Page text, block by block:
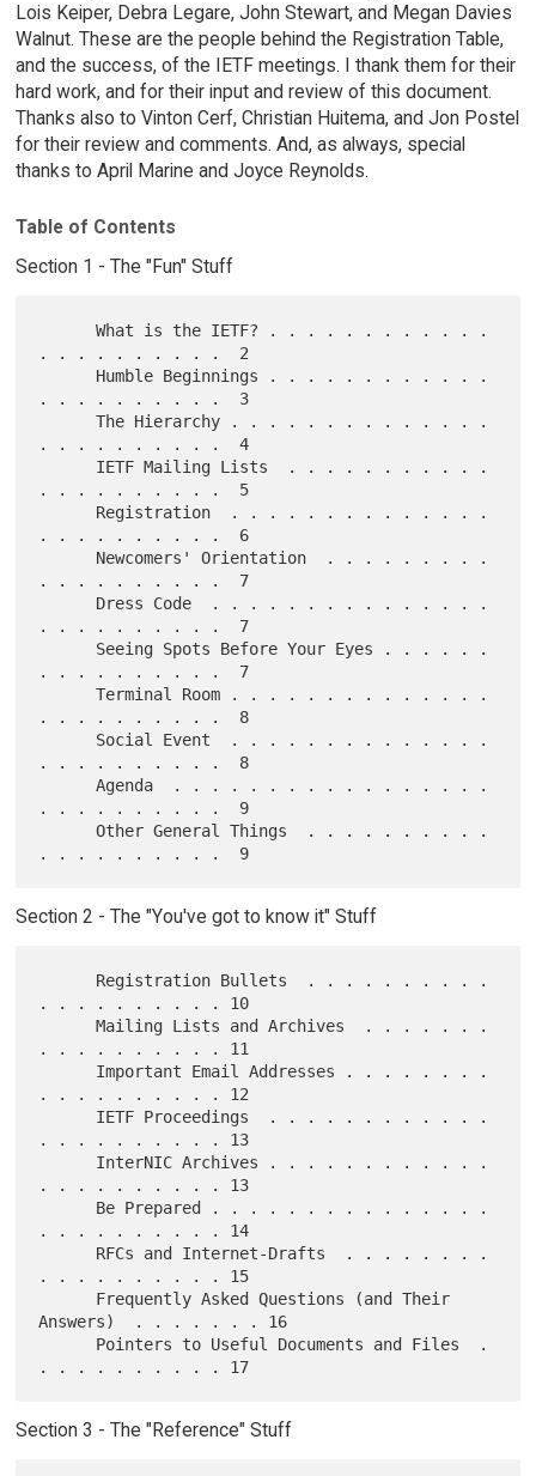
Lois Keiper, Debra Legare, John Stewart, and Megan Davies
Walnut. These are the people behind the Registration Table,
and the success, of the IETF meetings. I thank them for their
hard work, and for their input and review of this document.
Thanks also to Vinton Cerf, Christian Huitema, and Jon Postel
for their review and comments. And, as always, special
thanks to April Marine and Joyce Reynolds.
Table of Contents
Section 1 - The "Fun" Stuff
      What is the IETF? . . . . . . . . . . . .
. . . . . . . . . .  2
. . . . . . . . . .  3
      The Hierarchy . . . . . . . . . . . . . .
. . . . . . . . . .  4
. . . . . . . . . .  5
. . . . . . . . . .  6
. . . . . . . . . .  7
. . . . . . . . . .  7
. . . . . . . . . .  7
      Terminal Room . . . . . . . . . . . . . .
. . . . . . . . . .  8
. . . . . . . . . .  8
      Agenda  . . . . . . . . . . . . . . . . .
. . . . . . . . . .  9
      Other General Things  . . . . . . . . . .
Section 2 - The "You've got to know it" Stuff
. . . . . . . . . . 10
      Mailing Lists and Archives  . . . . . . .
. . . . . . . . . . 11
. . . . . . . . . . 12
. . . . . . . . . . 13
. . . . . . . . . . 13
. . . . . . . . . . 14
. . . . . . . . . . 15
Answers)  . . . . . . . 16
Section 3 - The "Reference" Stuff